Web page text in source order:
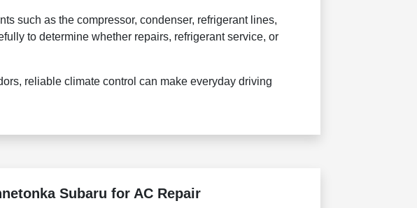
such as the compressor, condenser, refrigerant lines,
to determine whether repairs, refrigerant service, or
reliable climate control can make everyday driving
Subaru for AC Repair